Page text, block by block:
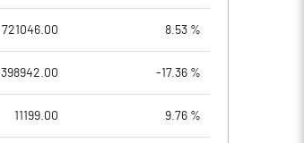
721046.00 8.53 %
398942.00 -17.36 %
11199.00 9.76 %